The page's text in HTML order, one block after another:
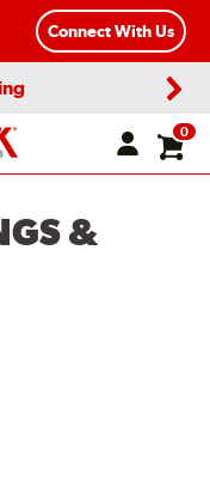
Connect With Us
0
&